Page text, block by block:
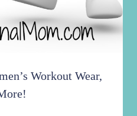
Workout Wear,